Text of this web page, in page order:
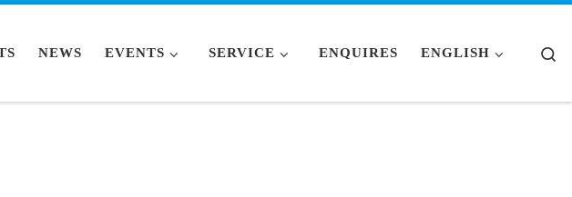
NEWS EVENTS SERVICE ENQUIRES ENGLISH